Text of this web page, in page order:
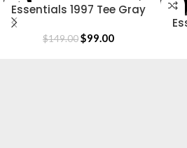
-34%
Essentials 1997 Tee Gray
$149.00$99.00
-39%